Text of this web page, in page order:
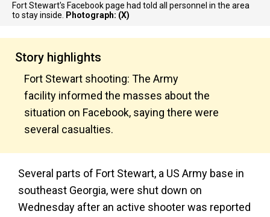
Fort Stewart's Facebook page had told all personnel in the area
to stay inside.
Photograph: (X)
Story highlights
Fort Stewart shooting: The Army
facility informed the masses about the
situation on Facebook, saying there were
several casualties.
Several parts of Fort Stewart, a US Army base in
southeast Georgia, were shut down on
Wednesday after an active shooter was reported